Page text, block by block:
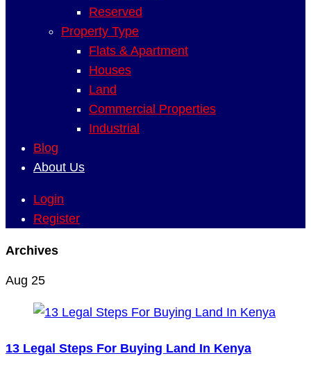
Reserved
Property Type
Flats & Apartment
Houses
Land
Commercial Properties
Industrial
Blog
About Us
Login
Register
Archives
Aug 25
13 Legal Steps For Buying Land In Kenya